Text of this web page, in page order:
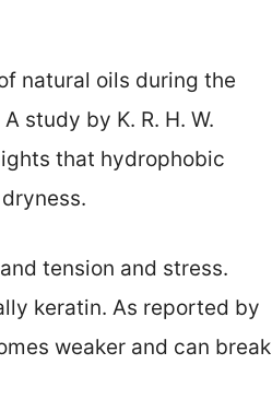
natural oils during the
study by K. R. H. W.
that hydrophobic
tension and stress.
keratin. As reported by
weaker and can break